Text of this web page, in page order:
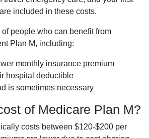
included in these costs.
people who can benefit from
Plan M, including:
monthly insurance premium
hospital deductible
is sometimes necessary
of Medicare Plan M?
costs between $120-$200 per